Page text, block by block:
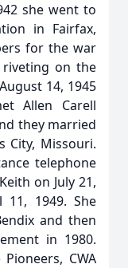
she went to
in Fairfax,
for the war
riveting on the
14, 1945
Allen Carell
they married
City, Missouri.
telephone
on July 21,
11, 1949. She
and then
in 1980.
CWA